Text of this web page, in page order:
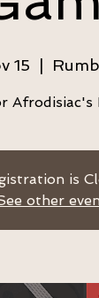
15
  |
Afrodisiac's
is
other